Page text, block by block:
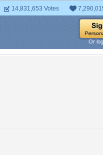
14,831,653 Votes
Or